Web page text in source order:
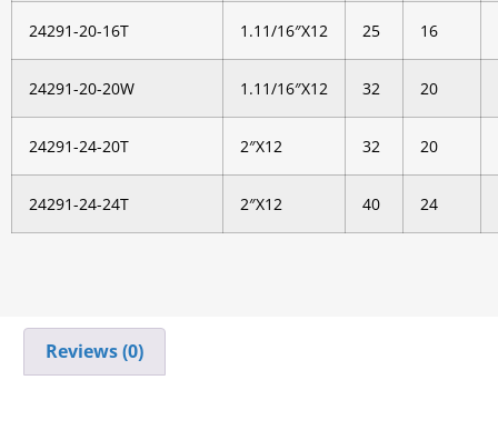
24291-20-16T 1.11/16″X12 25 16
24291-20-20W 1.11/16″X12 32 20
24291-24-20T 2″X12 32 20
24291-24-24T 2″X12 40 24
Reviews (0)